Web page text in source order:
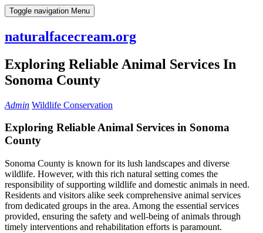
Skip
to
Toggle navigation Menu
naturalfacecream.org
Exploring Reliable Animal Services In
Sonoma County
Admin Wildlife Conservation
Exploring Reliable Animal Services in Sonoma
County
Sonoma County is known for its lush landscapes and diverse
wildlife. However, with this rich natural setting comes the
responsibility of supporting wildlife and domestic animals in need.
Residents and visitors alike seek comprehensive animal services
from dedicated groups in the area. Among the essential services
provided, ensuring the safety and well-being of animals through
timely interventions and rehabilitation efforts is paramount.